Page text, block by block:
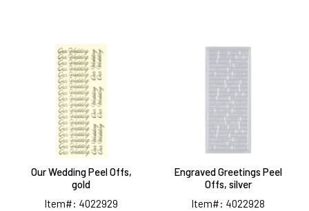
Wedding
Peel
Offs,
gold
Our Wedding Peel Offs,
gold
Item#: 4022929
Greetings
Peel
Offs,
silver
Engraved Greetings Peel
Offs, silver
Item#: 4022928